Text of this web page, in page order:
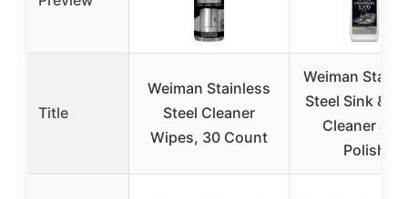
Title
Weiman Stainless
Steel Cleaner
Wipes, 30 Count
Weiman
Steel Sink &
Cleaner and
Polish